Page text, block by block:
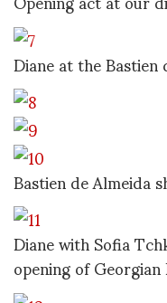
Diane at the
Bastien de Almeida
Diane with Sofia
opening of